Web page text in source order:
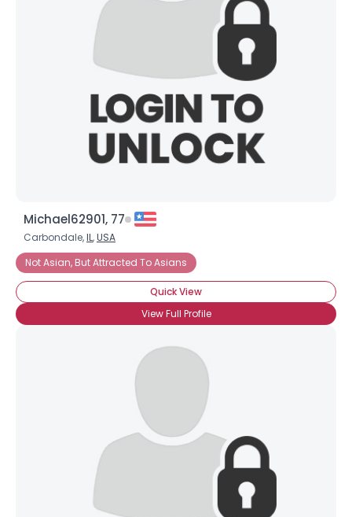
Michael62901, 77
Carbondale,IL,USA
Not Asian, But Attracted To Asians
Quick View
View Full Profile